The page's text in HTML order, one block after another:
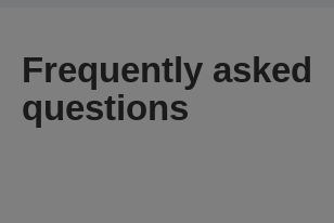
Frequently asked
questions